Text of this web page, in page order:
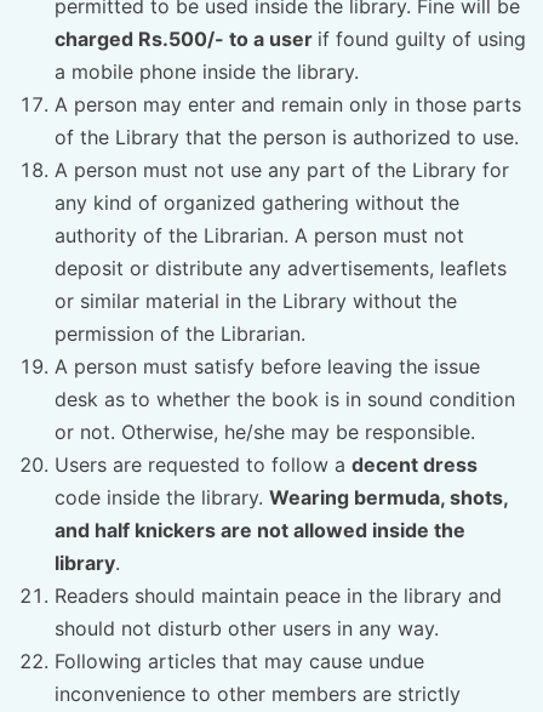
permitted to be used inside the library. Fine will be
charged Rs.500/- to a user if found guilty of using
a mobile phone inside the library.
A person may enter and remain only in those parts
of the Library that the person is authorized to use.
A person must not use any part of the Library for
any kind of organized gathering without the
authority of the Librarian. A person must not
deposit or distribute any advertisements, leaflets
or similar material in the Library without the
permission of the Librarian.
A person must satisfy before leaving the issue
desk as to whether the book is in sound condition
or not. Otherwise, he/she may be responsible.
Users are requested to follow a decent dress
code inside the library. Wearing bermuda, shots,
and half knickers are not allowed inside the
library.
Readers should maintain peace in the library and
should not disturb other users in any way.
Following articles that may cause undue
inconvenience to other members are strictly